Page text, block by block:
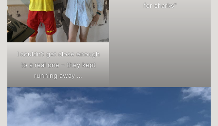
I couldn’t get close enough
to a real one – they kept
running away …
for sharks”